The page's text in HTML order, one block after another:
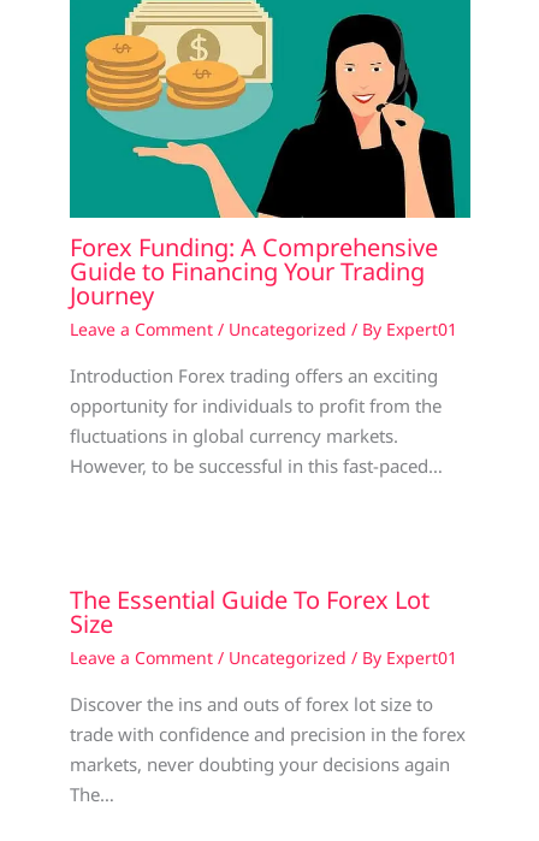
Forex Funding: A Comprehensive
Guide to Financing Your Trading
Journey
Leave a Comment / Uncategorized / By Expert01
Introduction Forex trading offers an exciting
opportunity for individuals to profit from the
fluctuations in global currency markets.
However, to be successful in this fast-paced…
The Essential Guide To Forex Lot
Size
Leave a Comment / Uncategorized / By Expert01
Discover the ins and outs of forex lot size to
trade with confidence and precision in the forex
markets, never doubting your decisions again
The…